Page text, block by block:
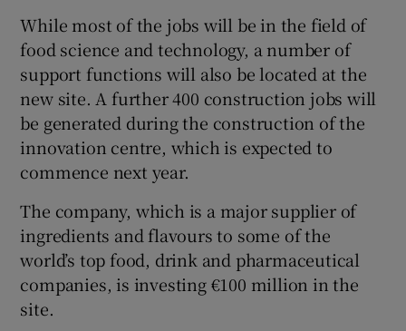
While most of the jobs will be in the field of
food science and technology, a number of
support functions will also be located at the
new site. A further 400 construction jobs will
be generated during the construction of the
innovation centre, which is expected to
commence next year.
The company, which is a major supplier of
ingredients and flavours to some of the
world’s top food, drink and pharmaceutical
companies, is investing €100 million in the
site.